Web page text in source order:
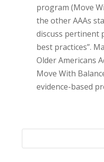
program (Move
the other AAAs
discuss pertinent
best practices”.
Older Americans
Move With
evidence-based